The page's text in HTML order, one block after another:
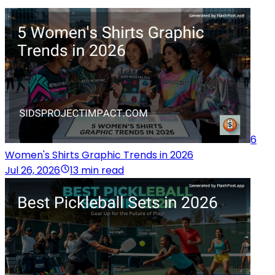
6
Women's Shirts Graphic Trends in 2026
Jul 26, 2026
13 min read